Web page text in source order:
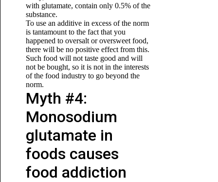
with glutamate, contain only 0.5% of the
substance.
To use an additive in excess of the norm
is tantamount to the fact that you
happened to oversalt or oversweet food,
there will be no positive effect from this.
Such food will not taste good and will
not be bought, so it is not in the interests
of the food industry to go beyond the
norm.
Myth #4:
Monosodium
glutamate in
foods causes
food addiction